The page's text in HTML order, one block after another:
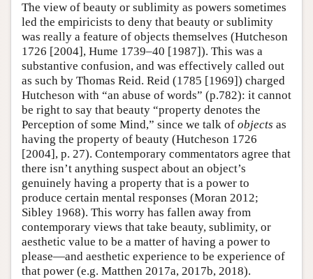
The view of beauty or sublimity as powers sometimes
led the empiricists to deny that beauty or sublimity
was really a feature of objects themselves (Hutcheson
1726 [2004], Hume 1739–40 [1987]). This was a
substantive confusion, and was effectively called out
as such by Thomas Reid. Reid (1785 [1969]) charged
Hutcheson with “an abuse of words” (p.782): it cannot
be right to say that beauty “property denotes the
Perception of some Mind,” since we talk of objects as
having the property of beauty (Hutcheson 1726
[2004], p. 27). Contemporary commentators agree that
there isn’t anything suspect about an object’s
genuinely having a property that is a power to
produce certain mental responses (Moran 2012;
Sibley 1968). This worry has fallen away from
contemporary views that take beauty, sublimity, or
aesthetic value to be a matter of having a power to
please—and aesthetic experience to be experience of
that power (e.g. Matthen 2017a, 2017b, 2018).